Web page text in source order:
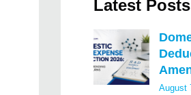
Latest Posts
August